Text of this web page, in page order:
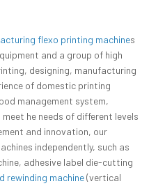
flexo printing machines
and a group of high
designing, manufacturing
of domestic printing
management system,
he needs of different levels
and innovation, our
independently, such as
adhesive label die-cutting
rewinding machine(vertical